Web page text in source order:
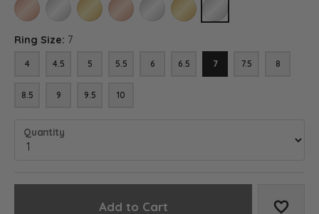
14K ROSE GOLD14K WHITE GOLD14K YELLOW GOLD
18K ROSE GOLD18K WHITE GOLD18K YELLOW GOLD
PLATINUM
Ring Size: 7
4 4.5 5 5.5 6 6.5 7 7.5 8
8.5 9 9.5 10
Quantity
Add to Cart